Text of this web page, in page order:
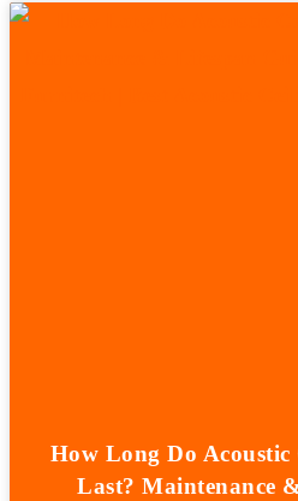
How Long Do Acoustic
Last? Maintenance